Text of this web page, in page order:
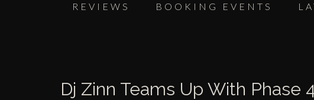
REVIEWS BOOKING EVENTS
Dj Zinn Teams Up With Phase